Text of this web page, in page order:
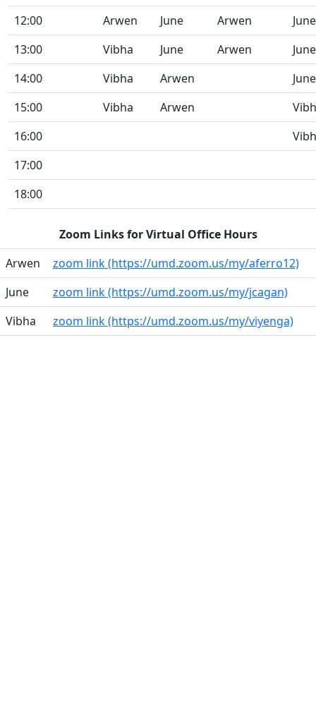
12:00
Arwen June Arwen
June
13:00
Vibha June Arwen
June
14:00
Vibha Arwen
June
15:00
Vibha Arwen
16:00
17:00
18:00
Zoom Links for Virtual Office Hours
Arwen
zoom link (https://umd.zoom.us/my/aferro12)
June
zoom link (https://umd.zoom.us/my/jcagan)
Vibha
zoom link (https://umd.zoom.us/my/viyenga)